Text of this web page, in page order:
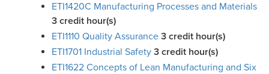
ETI1420C Manufacturing Processes and Materials
3 credit hour(s)
ETI1110 Quality Assurance 3 credit hour(s)
ETI1701 Industrial Safety 3 credit hour(s)
ETI1622 Concepts of Lean Manufacturing and Six